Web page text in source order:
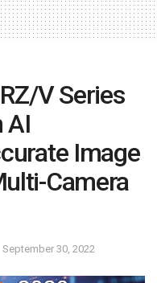
V Series
AI
Image
Camera
September 30, 2022